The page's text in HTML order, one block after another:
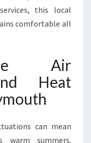
this local
comfortable all
Air
Heat
can mean
warm summers.